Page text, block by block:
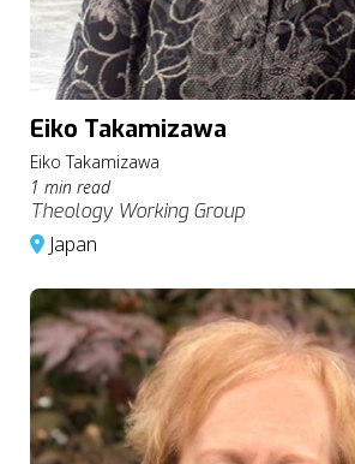
Eiko Takamizawa
Eiko Takamizawa
1 min read
Theology Working Group
Japan